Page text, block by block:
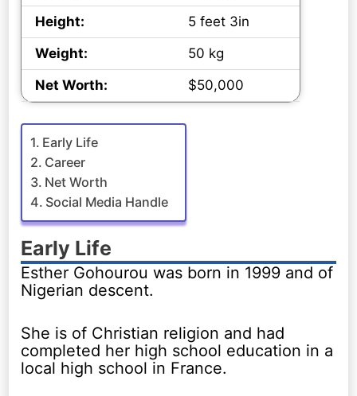
Height:
5 feet 3in
Weight:
50 kg
Net Worth:
$50,000
Early Life
Career
Net Worth
Social Media Handle
Early Life
Esther Gohourou was born in 1999 and of
Nigerian descent.
She is of Christian religion and had
completed her high school education in a
local high school in France.